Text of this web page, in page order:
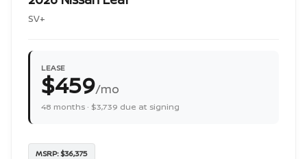
SV+
LEASE
$459/mo
48 months · $3,739 due at signing
MSRP: $36,375